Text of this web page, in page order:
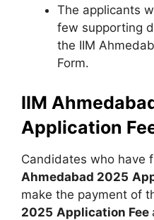
The applicants
few supporting
the IIM
Form.
IIM
Application
Candidates who have
Ahmedabad 2025
make the payment of
2025 Application Fee